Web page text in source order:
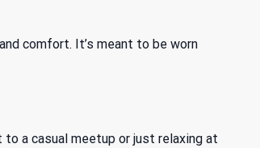
comfort. It’s meant to be worn
a casual meetup or just relaxing at